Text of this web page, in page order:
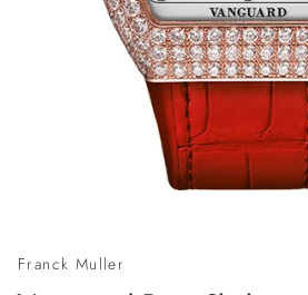
Franck Muller